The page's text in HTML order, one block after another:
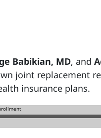
Babikian, MD, and
joint replacement
insurance plans.